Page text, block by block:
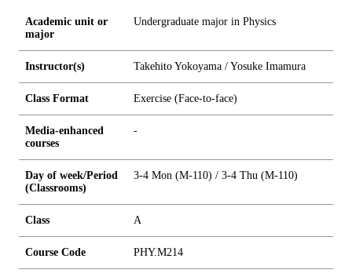
Academic unit or
major
Undergraduate major in Physics
Instructor(s) Takehito Yokoyama / Yosuke Imamura
Class Format Exercise (Face-to-face)
Media-enhanced
courses
-
Day of week/Period
(Classrooms)
3-4 Mon (M-110) / 3-4 Thu (M-110)
Class A
Course Code PHY.M214